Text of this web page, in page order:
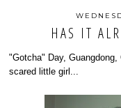
HAS IT
"Gotcha" Day,
scared little girl...